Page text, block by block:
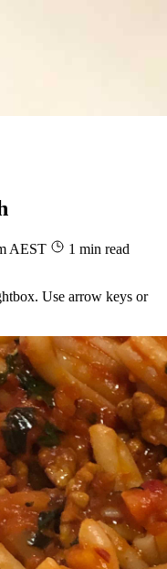
AEST
1 min read
Use arrow keys or